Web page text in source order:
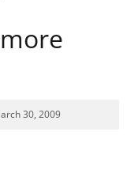
30, 2009